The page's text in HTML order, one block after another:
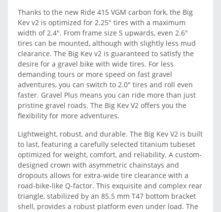
Thanks to the new Ride 415 VGM carbon fork, the Big
Kev v2 is optimized for 2.25" tires with a maximum
width of 2.4". From frame size S upwards, even 2.6"
tires can be mounted, although with slightly less mud
clearance. The Big Kev v2 is guaranteed to satisfy the
desire for a gravel bike with wide tires. For less
demanding tours or more speed on fast gravel
adventures, you can switch to 2.0" tires and roll even
faster. Gravel Plus means you can ride more than just
pristine gravel roads. The Big Kev V2 offers you the
flexibility for more adventures.
Lightweight, robust, and durable. The Big Kev V2 is built
to last, featuring a carefully selected titanium tubeset
optimized for weight, comfort, and reliability. A custom-
designed crown with asymmetric chainstays and
dropouts allows for extra-wide tire clearance with a
road-bike-like Q-factor. This exquisite and complex rear
triangle, stabilized by an 85.5 mm T47 bottom bracket
shell, provides a robust platform even under load. The